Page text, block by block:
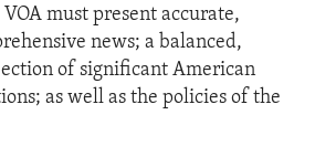
must present accurate,
news; a balanced,
of significant American
as well as the policies of the